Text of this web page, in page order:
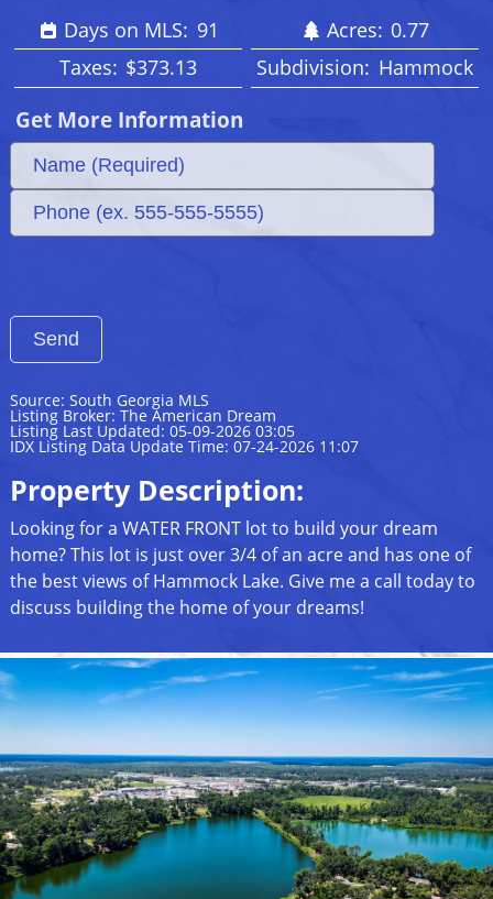
Days on MLS: 91 Acres: 0.77
Taxes: $373.13 Subdivision: Hammock
Get More Information
Source: South Georgia MLS
Listing Broker: The American Dream
Listing Last Updated: 05-09-2026 03:05
IDX Listing Data Update Time: 07-24-2026 11:07
Property Description:
Looking for a WATER FRONT lot to build your dream
home? This lot is just over 3/4 of an acre and has one of
the best views of Hammock Lake. Give me a call today to
discuss building the home of your dreams!